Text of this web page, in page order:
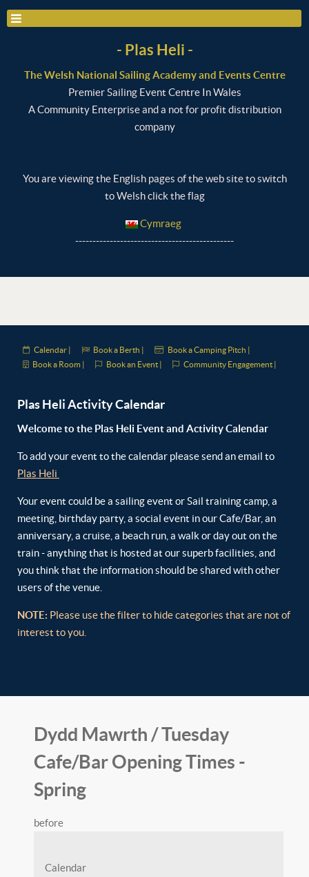
- Plas Heli -
The Welsh National Sailing Academy and Events Centre
Premier Sailing Event Centre In Wales
A Community Enterprise and a not for profit distribution
company
You are viewing the English pages of the web site to switch
to Welsh click the flag
Cymraeg
----------------------------------------------
Calendar | Book a Berth |
Book a Camping Pitch |
Book a Room |
Book an Event | Community Engagement |
Plas Heli Activity Calendar
Welcome to the Plas Heli Event and Activity Calendar
To add your event to the calendar please send an email to
Plas Heli
Your event could be a sailing event or Sail training camp, a
meeting, birthday party, a social event in our Cafe/Bar, an
anniversary, a cruise, a beach run, a walk or day out on the
train - anything that is hosted at our superb facilities, and
you think that the information should be shared with other
users of the venue.
NOTE: Please use the filter to hide categories that are not of
interest to you.
Dydd Mawrth / Tuesday
Cafe/Bar Opening Times -
Spring
before
Calendar